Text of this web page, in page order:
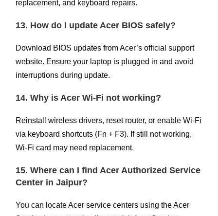
replacement, and keyboard repairs.
13. How do I update Acer BIOS safely?
Download BIOS updates from Acer’s official support
website. Ensure your laptop is plugged in and avoid
interruptions during update.
14. Why is Acer Wi-Fi not working?
Reinstall wireless drivers, reset router, or enable Wi-Fi
via keyboard shortcuts (Fn + F3). If still not working,
Wi-Fi card may need replacement.
15. Where can I find Acer Authorized Service
Center in Jaipur?
You can locate Acer service centers using the Acer